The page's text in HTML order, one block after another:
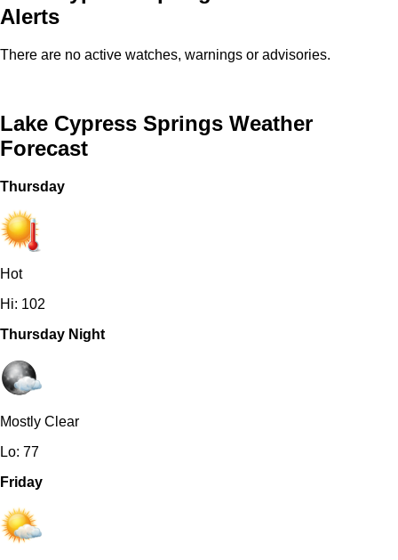
Alerts
There are no active watches, warnings or advisories.
Lake Cypress Springs Weather
Forecast
Thursday
Hot
Hi: 102
Thursday Night
Mostly Clear
Lo: 77
Friday